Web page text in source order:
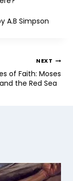
A.B Simpson
NEXT
of Faith: Moses
and the Red Sea